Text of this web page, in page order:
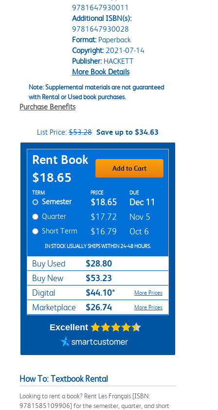
9781647930011
Additional ISBN(s):
9781647930028
Format:Paperback
Copyright:2021-07-14
Publisher:HACKETT
More Book Details
Note: Supplemental materials are not guaranteed
with Rental or Used book purchases.
Purchase Benefits
List Price: $53.28 Save up to $34.63
Purchase Options
Rent Book
$18.65
Add to Cart
Rent Textbook Options
TERM PRICE DUE
Semester $18.65 Dec 11
Quarter $17.72 Nov 5
Short Term $16.79 Oct 6
IN STOCK USUALLY SHIPS WITHIN 24-48 HOURS.
Buy Used $28.80
Buy New $53.23
Digital $44.10* More Prices
Marketplace $26.74 More Prices
Excellent
How To: Textbook Rental
Looking to rent a book? Rent Les Français [ISBN:
9781585109906] for the semester, quarter, and short